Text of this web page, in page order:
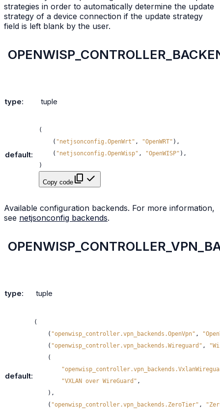
strategies in order to automatically determine the update
strategy of a device connection if the update strategy
field is left blank by the user.
type: tuple
default:
(
( "netjsonconfig.OpenWrt" , "OpenWRT" ),
( "netjsonconfig.OpenWisp" , "OpenWISP" ),
)
Copy code
Available configuration backends. For more information,
see netjsonconfig backends.
type: tuple
default:
(
( "openwisp_controller.vpn_backends.OpenVpn" ,
( "openwisp_controller.vpn_backends.Wireguard" ,
(
"VXLAN over WireGuard" ,
),
( "openwisp_controller.vpn_backends.ZeroTier" ,